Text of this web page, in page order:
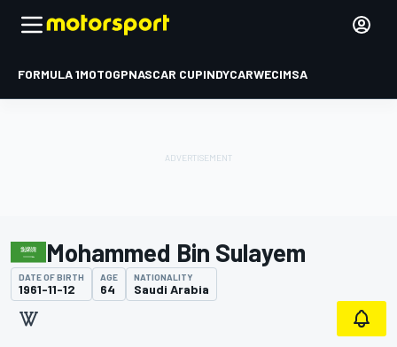
FORMULA 1MOTOGPNASCAR CUPINDYCARWECIMSA
Mohammed Bin Sulayem
DATE OF BIRTH
1961-11-12
AGE
64
NATIONALITY
Saudi Arabia